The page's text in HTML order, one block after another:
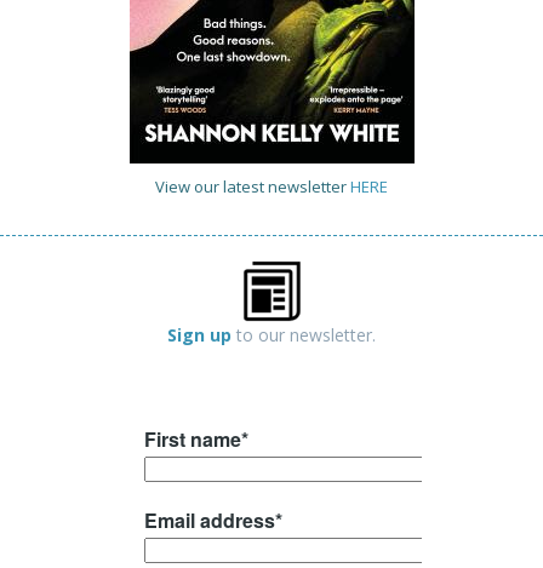
View our latest newsletterHERE
Sign up to our newsletter.